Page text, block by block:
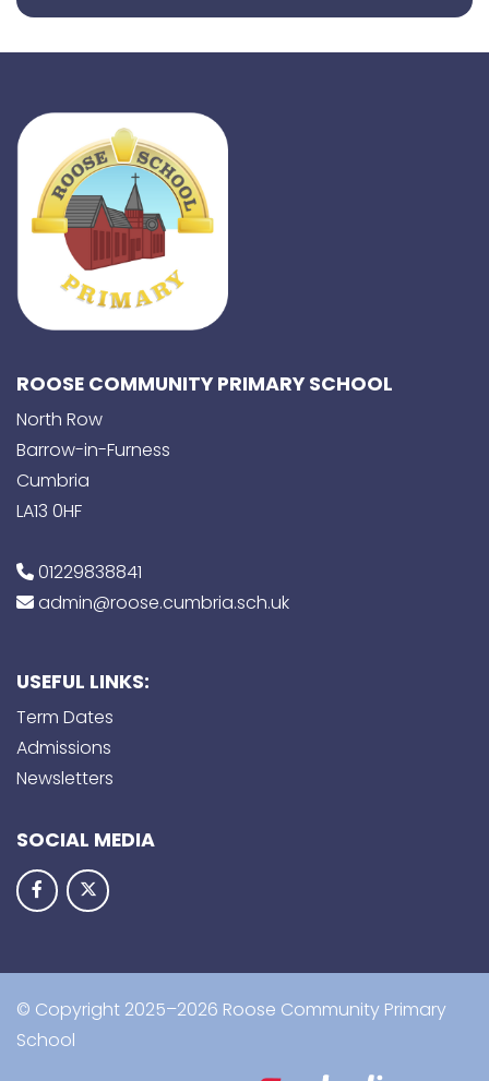
ROOSE COMMUNITY PRIMARY SCHOOL
North Row
Barrow-in-Furness
Cumbria
LA13 0HF
01229838841
admin@roose.cumbria.sch.uk
USEFUL LINKS:
Term Dates
Admissions
Newsletters
SOCIAL MEDIA
© Copyright 2025–2026 Roose Community Primary
School